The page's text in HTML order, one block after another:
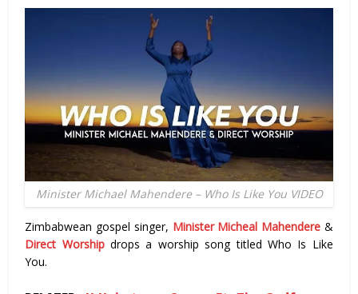
Minister Michael Mahendere – Who Is Like You VIDEO
Zimbabwean gospel singer, Minister Micheal Mahendere &
Direct Worshipdrops a worship song titled Who Is Like
You.